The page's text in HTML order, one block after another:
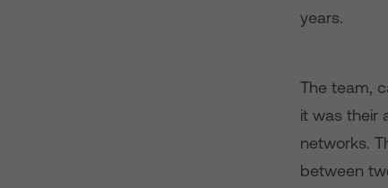
years.
The team,
it was their
networks.
between